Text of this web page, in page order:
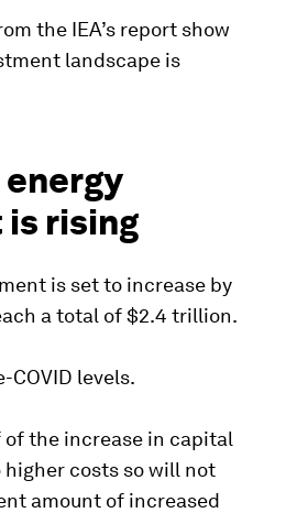
the IEA’s report show
landscape is
rising
is set to increase by
a total of $2.4 trillion.
COVID levels.
of the increase in capital
costs so will not
amount of increased